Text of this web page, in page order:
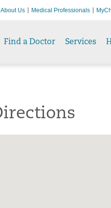
About Us Medical Professionals
Find a Doctor Services